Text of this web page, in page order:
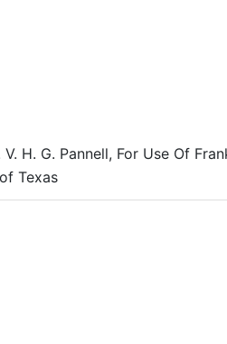
V. H. G. Pannell, For Use Of
Texas